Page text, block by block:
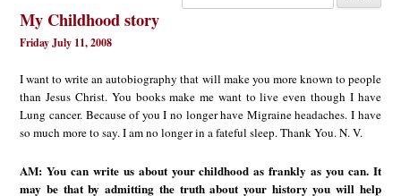
My Childhood story
Friday July 11, 2008
I want to write an autobiography that will make you more known to people
than Jesus Christ. You books make me want to live even though I have
Lung cancer. Because of you I no longer have Migraine headaches. I have
so much more to say. I am no longer in a fateful sleep. Thank You. N. V.
AM: You can write us about your childhood as frankly as you can. It
may be that by admitting the truth about your history you will help